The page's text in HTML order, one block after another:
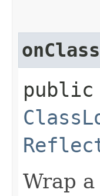
onClass
Wrap